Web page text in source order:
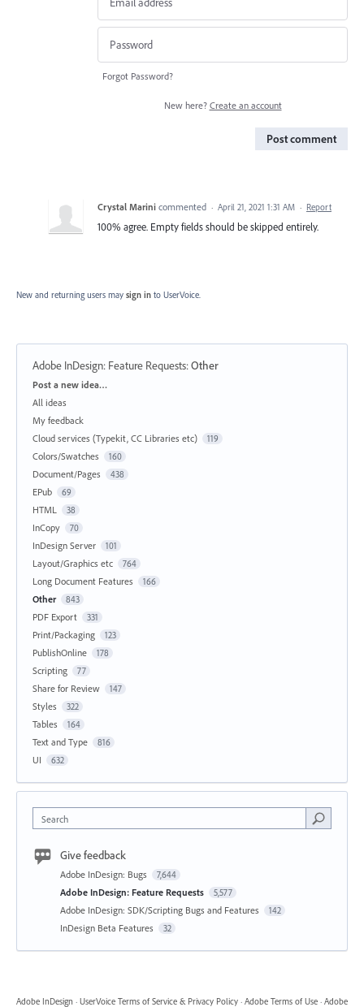
Forgot Password?
New here? Create an account
Post comment
Crystal Marini commented · April 21, 2021 1:31 AM · Report
100% agree. Empty fields should be skipped entirely.
New and returning users may sign in to UserVoice.
Adobe InDesign: Feature Requests:Other
Categories
Post a new idea…
All ideas
My feedback
Cloud services (Typekit, CC Libraries etc)
119
Colors/Swatches 160
Document/Pages 438
EPub 69
HTML 38
InCopy 70
InDesign Server 101
Layout/Graphics etc 764
Long Document Features 166
Other 843
PDF Export 331
Print/Packaging 123
PublishOnline 178
Scripting 77
Share for Review 147
Styles 322
Tables 164
Text and Type 816
UI 632
Search
Give feedback
Adobe InDesign: Bugs 7,644
Adobe InDesign: Feature Requests 5,577
Adobe InDesign: SDK/Scripting Bugs and Features 142
InDesign Beta Features 32
Adobe InDesign · UserVoice Terms of Service & Privacy Policy · Adobe Terms of Use · Adobe